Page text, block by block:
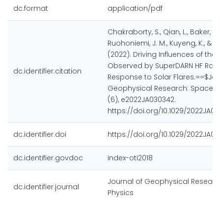
dc.format application/pdf
dc.identifier.citation
Chakraborty, S., Qian, L., Baker, J.
Ruohoniemi, J. M., Kuyeng, K., &
(2022). Driving Influences of the
Observed by SuperDARN HF
Response to Solar
Geophysical Research: Space
(6), e2022JA030342.
https://doi.org/10.1029/
dc.identifier.doi https://doi.org/10.1029/
dc.identifier.govdoc index-oti2018
dc.identifier.journal
Journal of Geophysical
Physics